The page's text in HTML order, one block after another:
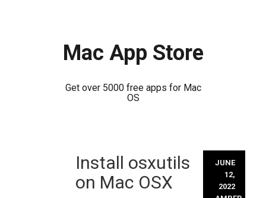
Mac App Store
Get over 5000 free apps for Mac
OS
Install osxutils
on Mac OSX
JUNE
12,
2022